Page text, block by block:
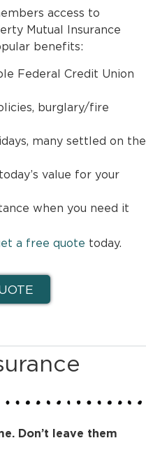
access to
Mutual Insurance
benefits:
Federal Credit Union
burglary/fire
many settled on the
value for your
when you need it
a free quote today.
Don’t leave them